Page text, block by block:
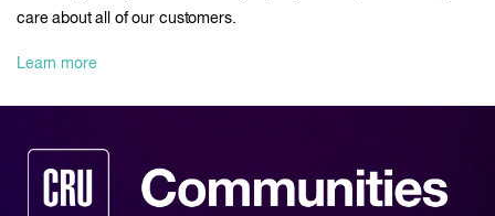
care about all of our customers.
Learn more